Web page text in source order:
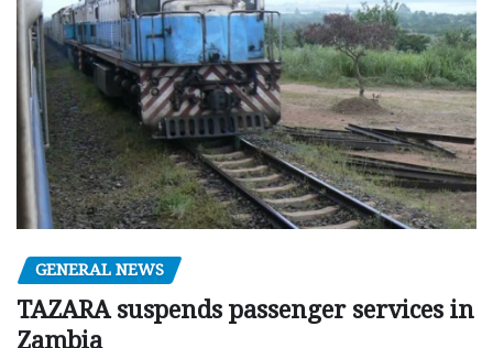
GENERAL NEWS
TAZARA suspends passenger services in
Zambia